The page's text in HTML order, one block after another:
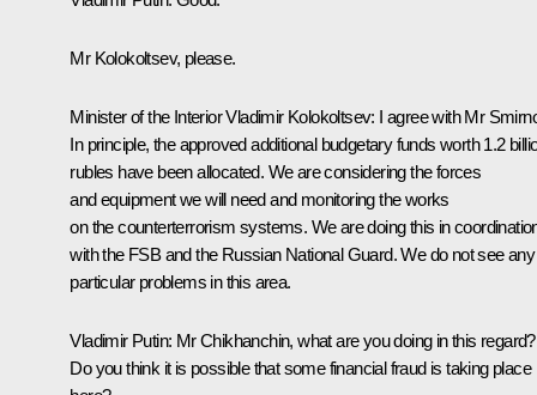
Mr Kolokoltsev, please.
Minister of the InteriorVladimir Kolokoltsev: I agree with Mr
In principle, the approved additional budgetary funds worth 1.2
rubles have been allocated. We are considering the forces
and equipment we will need and monitoring the works
on the counterterrorism systems. We are doing this in
with the FSB and the Russian National Guard. We do not see any
particular problems in this area.
Vladimir Putin: Mr Chikhanchin, what are you doing in this regard?
Do you think it is possible that some financial fraud is taking place